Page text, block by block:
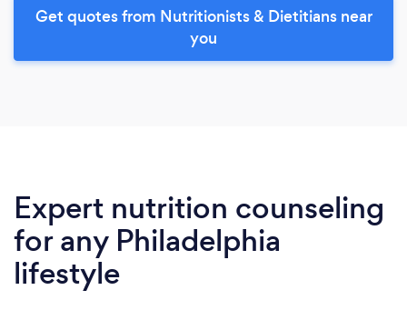
Get quotes from Nutritionists & Dietitians near
you
Expert nutrition counseling
for any Philadelphia
lifestyle